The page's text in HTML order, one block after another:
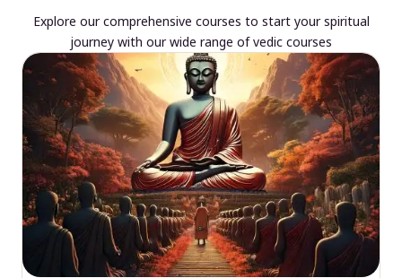
Explore our comprehensive courses to start your spiritual
journey with our wide range of vedic courses